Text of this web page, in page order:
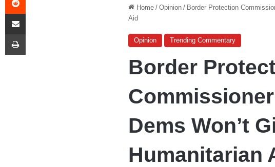
Home / Opinion / Border Protection
Aid
Opinion Trending Commentary
Border
Dems Won’t
Humanitarian
Share via Email